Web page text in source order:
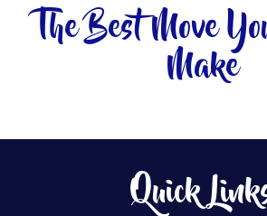
The Best Move
Make
Quick